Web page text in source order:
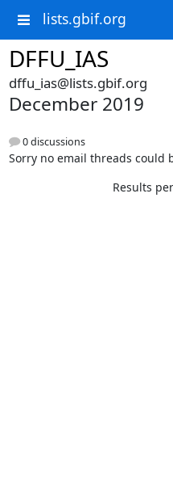
lists.gbif.org
DFFU_IAS
dffu_ias@lists.gbif.org
December 2019
0 discussions
Sorry no email threads could
Results